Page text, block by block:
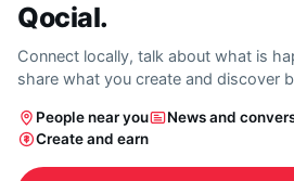
Qocial.
Connect locally, talk about what is
share what you create and discover
People near you
News and
Create and earn